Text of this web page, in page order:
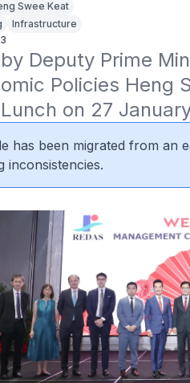
Swee Keat
Infrastructure
Deputy Prime
Policies Heng
on 27
has been migrated from an
inconsistencies.